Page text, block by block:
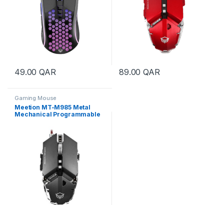
49.00QAR 89.00QAR
Gaming Mouse
Meetion MT-M985 Metal
Mechanical Programmable